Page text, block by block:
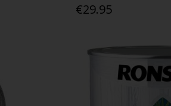
€29.95